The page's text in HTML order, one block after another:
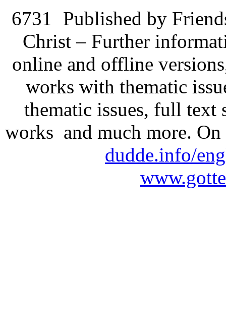
6731
Published by
Christ – Further
online and offline
works with thematic
thematic issues, full text
works and much more.
dudde.info/